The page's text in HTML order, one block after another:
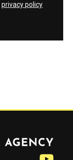
privacy policy